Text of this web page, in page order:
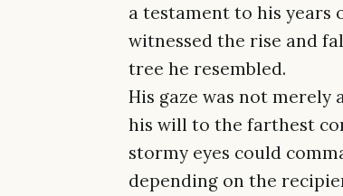
a testament to his years
witnessed the rise and
tree he resembled.
His gaze was not merely
his will to the farthest
stormy eyes could
depending on the